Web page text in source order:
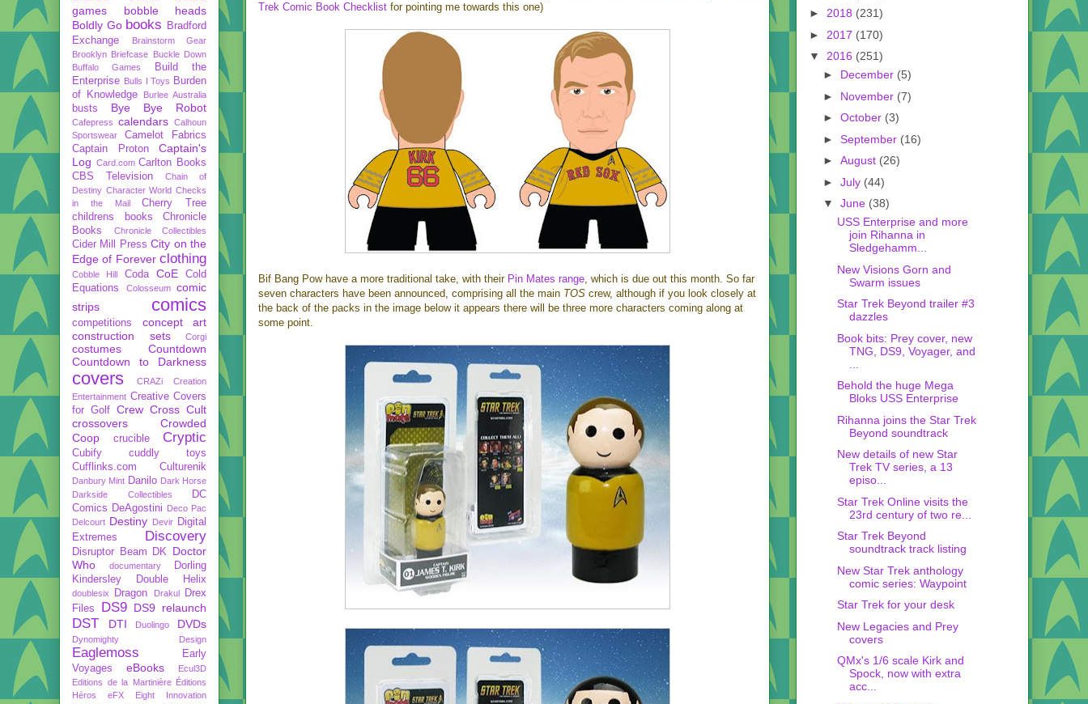
Trek Comic Book Checklist for pointing me towards this one)
Bif Bang Pow have a more traditional take, with their Pin Mates range, which is due out this month. So far
seven characters have been announced, comprising all the main TOS crew, although if you look closely at
the back of the packs in the image below it appears there will be three more characters coming along at
some point.
games
bobble heads
Boldly Go books
Bradford
Exchange
Brainstorm Gear
Brooklyn Briefcase Buckle Down
Buffalo Games
Build the
Enterprise Bulls I Toys Burden
of Knowledge
Burlee Australia
busts Bye Bye Robot
Cafepress calendars Calhoun
Sportswear
Camelot Fabrics
Captain Proton
Captain's
Log Card.com Carlton Books
CBS Television
Chain of
Destiny Character World Checks
in the Mail
Cherry Tree
childrens books
Chronicle
Books
Chronicle Collectibles
Cider Mill Press City on the
Edge of Forever clothing
Cobble Hill Coda CoE
Cold
Equations
Colosseum
comic
strips
comics
competitions
concept art
construction sets
Corgi
costumes
Countdown
Countdown to Darkness
covers CRAZi
Creation
Entertainment Creative Covers
for Golf Crew Cross Cult
crossovers
Crowded
Coop
crucible Cryptic
Cubify
cuddly toys
Cufflinks.com
Culturenik
Danbury Mint Danilo Dark Horse
Darkside Collectibles
DC
Comics DeAgostini Deco Pac
Delcourt Destiny Devir Digital
Extremes
Discovery
Disruptor Beam DK
Doctor
Who
documentary
Dorling
Kindersley
Double Helix
doublesix Dragon Drakul
Drex
Files
DS9 DS9 relaunch
DST DTI Duolingo DVDs
Dynomighty Design
Eaglemoss
Early
Voyages
eBooks
Ecul3D
Editions de la Martinière Éditions
Héros
eFX
Eight Innovation
► 2018 (231)
► 2017 (170)
▼ 2016 (251)
► December (5)
► November (7)
► October (3)
► September (16)
► August (26)
► July (44)
▼ June (38)
USS Enterprise and more
join Rihanna in
Sledgehamm...
New Visions Gorn and
Swarm issues
Star Trek Beyond trailer #3
dazzles
Book bits: Prey cover, new
TNG, DS9, Voyager, and
Behold the huge Mega
Bloks USS Enterprise
Rihanna joins the Star Trek
Beyond soundtrack
New details of new Star
Trek TV series, a 13
episo...
Star Trek Online visits the
23rd century of two re...
Star Trek Beyond
soundtrack track listing
New Star Trek anthology
comic series: Waypoint
Star Trek for your desk
New Legacies and Prey
covers
QMx's 1/6 scale Kirk and
Spock, now with extra
acc...